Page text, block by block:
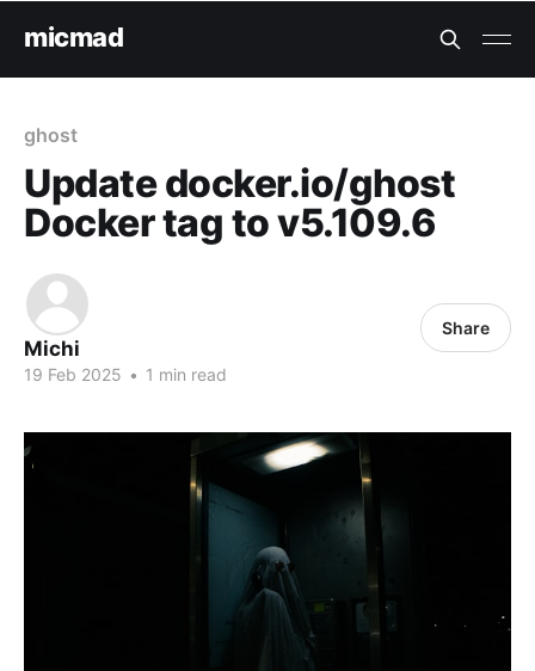
micmad
ghost
Update docker.io/ghost
Docker tag to v5.109.6
Michi
19 Feb 2025 • 1 min read
Share